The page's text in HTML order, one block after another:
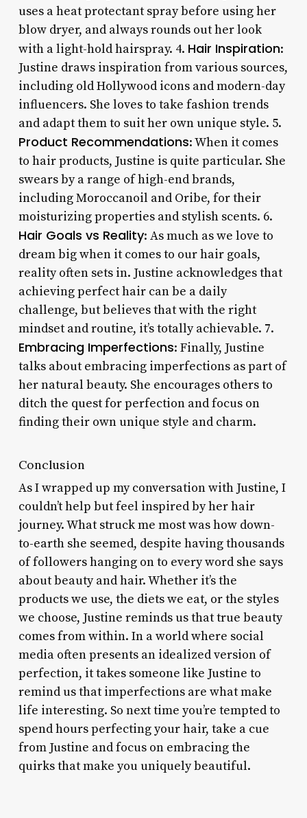
uses a heat protectant spray before using her
blow dryer, and always rounds out her look
with a light-hold hairspray. 4. Hair Inspiration:
Justine draws inspiration from various sources,
including old Hollywood icons and modern-day
influencers. She loves to take fashion trends
and adapt them to suit her own unique style. 5.
Product Recommendations: When it comes
to hair products, Justine is quite particular. She
swears by a range of high-end brands,
including Moroccanoil and Oribe, for their
moisturizing properties and stylish scents. 6.
Hair Goals vs Reality: As much as we love to
dream big when it comes to our hair goals,
reality often sets in. Justine acknowledges that
achieving perfect hair can be a daily
challenge, but believes that with the right
mindset and routine, it’s totally achievable. 7.
Embracing Imperfections: Finally, Justine
talks about embracing imperfections as part of
her natural beauty. She encourages others to
ditch the quest for perfection and focus on
finding their own unique style and charm.
Conclusion
As I wrapped up my conversation with Justine, I
couldn’t help but feel inspired by her hair
journey. What struck me most was how down-
to-earth she seemed, despite having thousands
of followers hanging on to every word she says
about beauty and hair. Whether it’s the
products we use, the diets we eat, or the styles
we choose, Justine reminds us that true beauty
comes from within. In a world where social
media often presents an idealized version of
perfection, it takes someone like Justine to
remind us that imperfections are what make
life interesting. So next time you’re tempted to
spend hours perfecting your hair, take a cue
from Justine and focus on embracing the
quirks that make you uniquely beautiful.